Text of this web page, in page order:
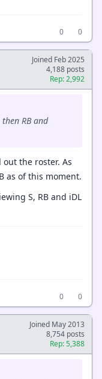
0
0
Joined Feb 2025
4,188 posts
Rep: 2,992
RB and
the roster. As
as of this moment.
S, RB and iDL
0
0
Joined May 2013
8,754 posts
Rep: 5,388